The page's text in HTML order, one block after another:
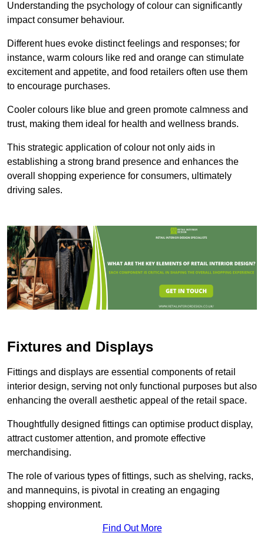
Understanding the psychology of colour can significantly
impact consumer behaviour.
Different hues evoke distinct feelings and responses; for
instance, warm colours like red and orange can stimulate
excitement and appetite, and food retailers often use them
to encourage purchases.
Cooler colours like blue and green promote calmness and
trust, making them ideal for health and wellness brands.
This strategic application of colour not only aids in
establishing a strong brand presence and enhances the
overall shopping experience for consumers, ultimately
driving sales.
Fixtures and Displays
Fittings and displays are essential components of retail
interior design, serving not only functional purposes but also
enhancing the overall aesthetic appeal of the retail space.
Thoughtfully designed fittings can optimise product display,
attract customer attention, and promote effective
merchandising.
The role of various types of fittings, such as shelving, racks,
and mannequins, is pivotal in creating an engaging
shopping environment.
Find Out More